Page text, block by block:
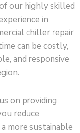
our highly skilled
in
chiller repair
can be costly,
and responsive
on providing
reduce
more sustainable